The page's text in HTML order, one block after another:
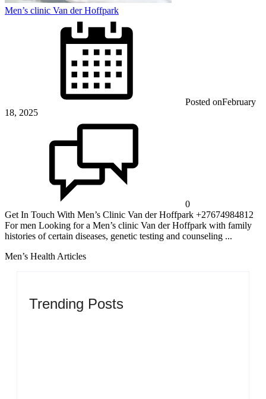
Men’s clinic Van der Hoffpark
Posted onFebruary
18, 2025
0
Get In Touch With Men’s Clinic Van der Hoffpark +27674984812
For men Looking for a Men’s clinic Van der Hoffpark with family
histories of certain diseases, genetic testing and counseling ...
Men’s Health Articles
Trending Posts